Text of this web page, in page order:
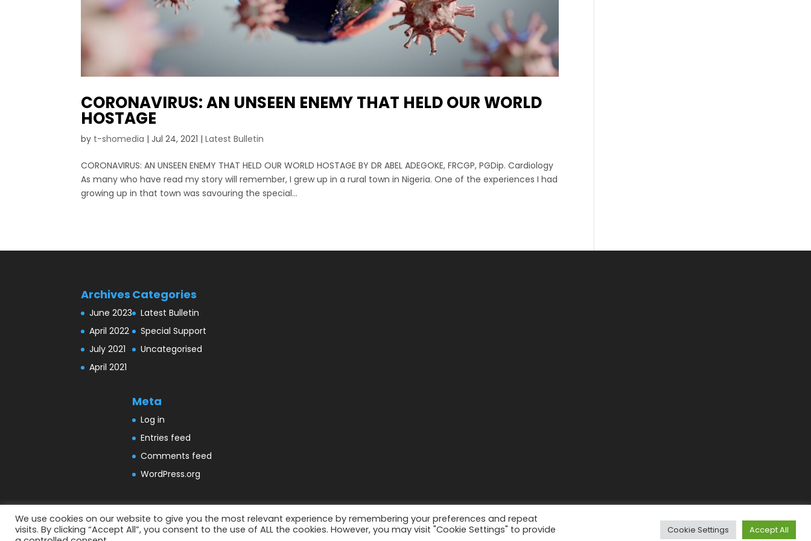
CORONAVIRUS: AN UNSEEN ENEMY THAT HELD OUR WORLD
HOSTAGE
by t-shomedia |Jul 24, 2021 |Latest Bulletin
CORONAVIRUS: AN UNSEEN ENEMY THAT HELD OUR WORLD HOSTAGE BY DR ABEL ADEGOKE, FRCGP, PGDip. Cardiology
As many who have read my story will remember, I grew up in a rural town in Nigeria. One of the experiences I had
growing up in that town was savouring the special...
Archives
June 2023
April 2022
July 2021
April 2021
Categories
Latest Bulletin
Special Support
Uncategorised
Meta
Log in
Entries feed
Comments feed
WordPress.org
Designed by Elegant Themes
We use cookies on our website to give you the most relevant experience by remembering your preferences and repeat
visits. By clicking “Accept All”, you consent to the use of ALL the cookies. However, you may visit "Cookie Settings" to provide
Cookie Settings Accept All